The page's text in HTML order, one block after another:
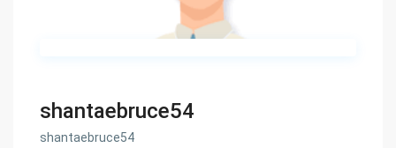
shantaebruce54
shantaebruce54